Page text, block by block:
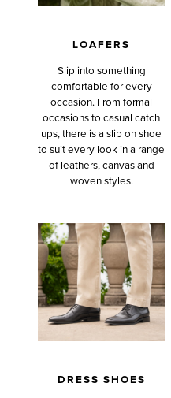
LOAFERS
Slip into something
comfortable for every
occasion. From formal
occasions to casual catch
ups, there is a slip on shoe
to suit every look in a range
of leathers, canvas and
woven styles.
DRESS SHOES